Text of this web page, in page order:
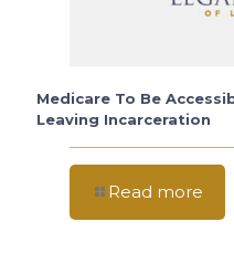
Medicare To Be
Leaving Incarceration
Read more